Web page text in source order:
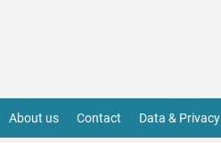
Footer
About us Contact Data & Privacy